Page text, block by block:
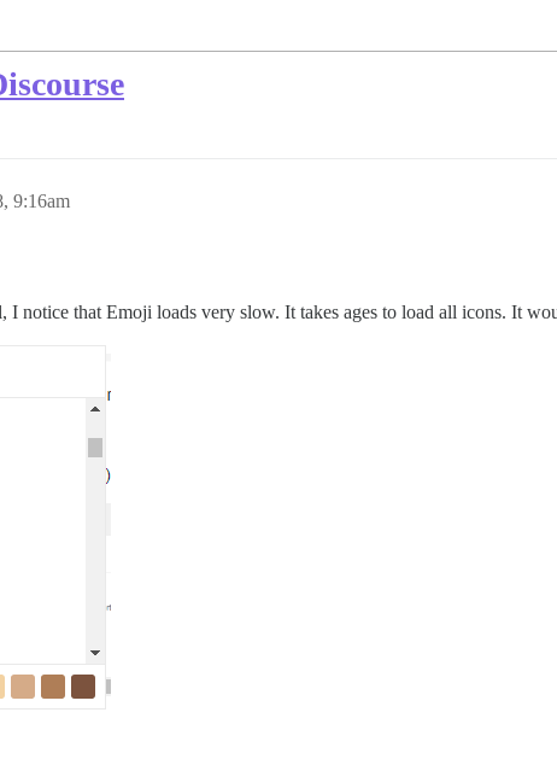
9:16am
I notice that Emoji loads very slow. It takes ages to load all icons. It